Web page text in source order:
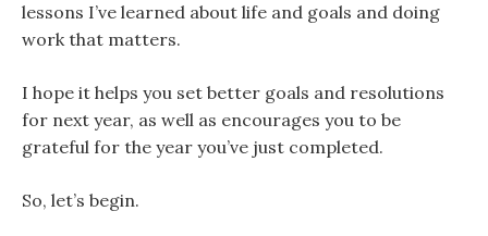
lessons I’ve learned about life and goals and doing
work that matters.
I hope it helps you set better goals and resolutions
for next year, as well as encourages you to be
grateful for the year you’ve just completed.
So, let’s begin.